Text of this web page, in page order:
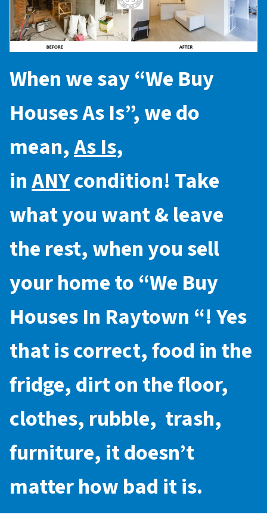
When we say “We Buy
Houses As Is”, we do
mean,As Is,
inANYcondition! Take
what you want & leave
the rest, when you sell
your home to “We Buy
Houses In Raytown “! Yes
that is correct, food in the
fridge, dirt on the floor,
clothes, rubble, trash,
furniture, it doesn’t
matter how bad it is.